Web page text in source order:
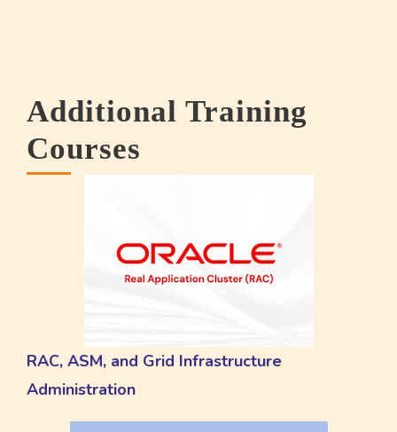
Additional Training
Courses
RAC, ASM, and Grid Infrastructure
Administration